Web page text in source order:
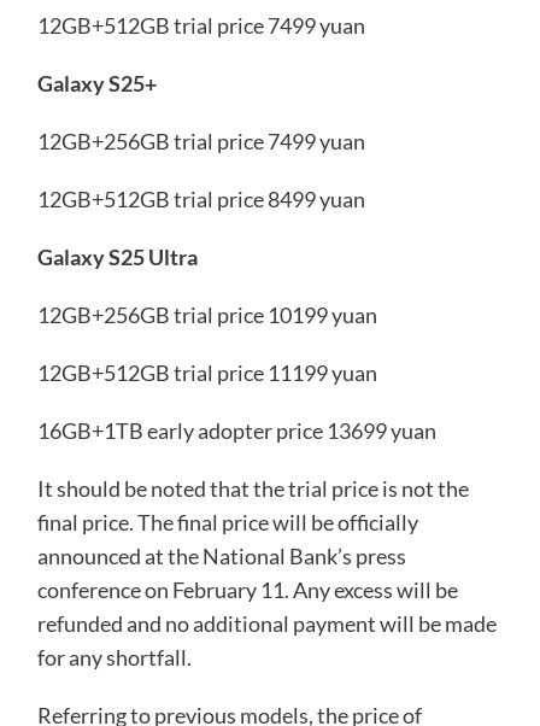
12GB+512GB trial price 7499 yuan
Galaxy S25+
12GB+256GB trial price 7499 yuan
12GB+512GB trial price 8499 yuan
Galaxy S25 Ultra
12GB+256GB trial price 10199 yuan
12GB+512GB trial price 11199 yuan
16GB+1TB early adopter price 13699 yuan
It should be noted that the trial price is not the
final price. The final price will be officially
announced at the National Bank’s press
conference on February 11. Any excess will be
refunded and no additional payment will be made
for any shortfall.
Referring to previous models, the price of